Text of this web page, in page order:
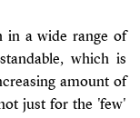
in a wide range of
which is
amount of
just for the 'few'